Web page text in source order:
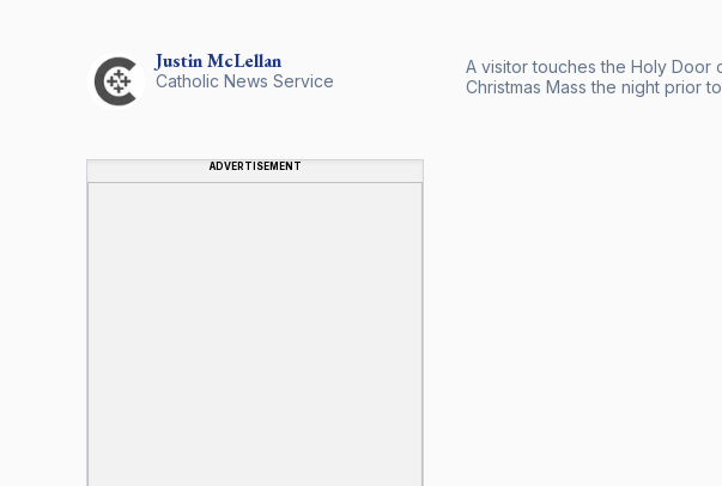
A visitor touches the Holy Door
Christmas Mass the night prior
JustinMcLellan
Catholic News Service
ADVERTISEMENT